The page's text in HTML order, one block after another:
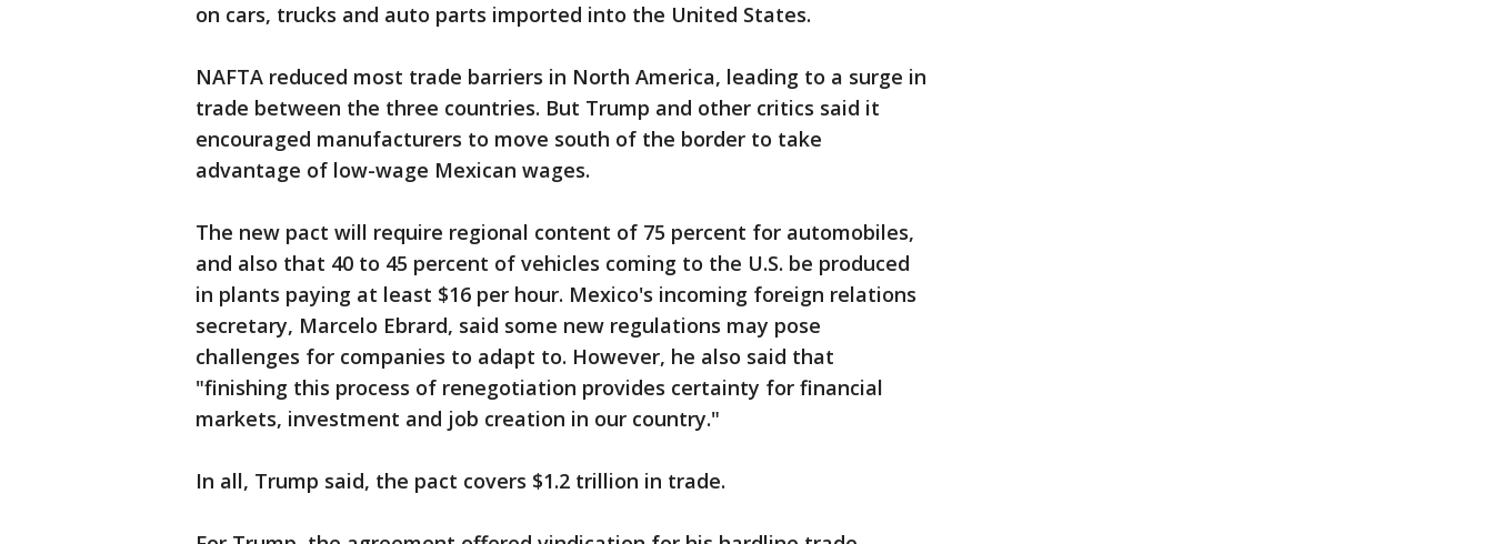
on cars, trucks and auto parts imported into the United States.
NAFTA reduced most trade barriers in North America, leading to a surge in
trade between the three countries. But Trump and other critics said it
encouraged manufacturers to move south of the border to take
advantage of low-wage Mexican wages.
The new pact will require regional content of 75 percent for automobiles,
and also that 40 to 45 percent of vehicles coming to the U.S. be produced
in plants paying at least $16 per hour. Mexico's incoming foreign relations
secretary, Marcelo Ebrard, said some new regulations may pose
challenges for companies to adapt to. However, he also said that
"finishing this process of renegotiation provides certainty for financial
markets, investment and job creation in our country."
In all, Trump said, the pact covers $1.2 trillion in trade.